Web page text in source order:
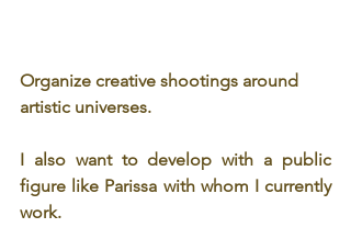
Organize creative shootings around
artistic universes.
I also want to develop with a public
figure like Parissa with whom I currently
work.